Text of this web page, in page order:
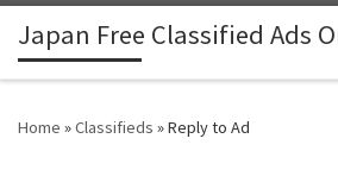
Skip to content
Japan Free Classified Ads
Home »Classifieds »Reply to Ad